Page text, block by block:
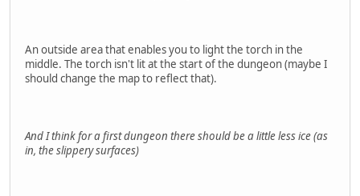
An outside area that enables you to light the torch in the
middle. The torch isn't lit at the start of the dungeon (maybe I
should change the map to reflect that).
And I think for a first dungeon there should be a little less ice (as
in, the slippery surfaces)